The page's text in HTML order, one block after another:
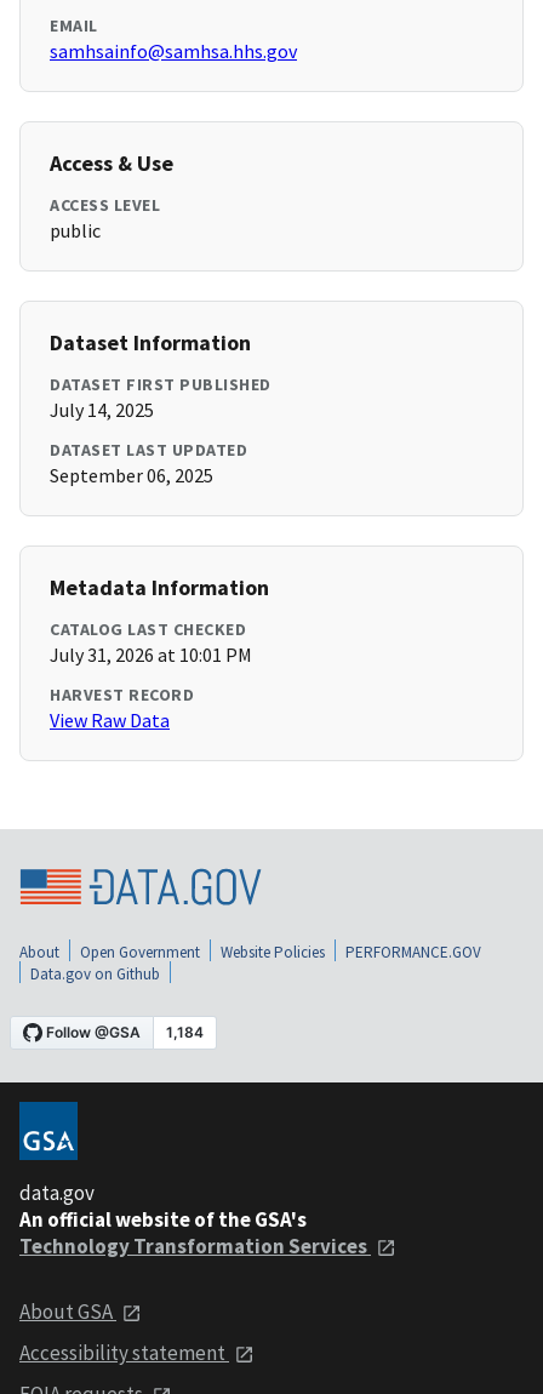
EMAIL
samhsainfo@samhsa.hhs.gov
Access & Use
ACCESS LEVEL
public
Dataset Information
DATASET FIRST PUBLISHED
July 14, 2025
DATASET LAST UPDATED
September 06, 2025
Metadata Information
CATALOG LAST CHECKED
July 31, 2026 at 10:01 PM
HARVEST RECORD
View Raw Data
About Open Government Website Policies
PERFORMANCE.GOV
Data.gov on Github
data.gov
An official website of the GSA's
Technology Transformation Services
About GSA
Accessibility statement